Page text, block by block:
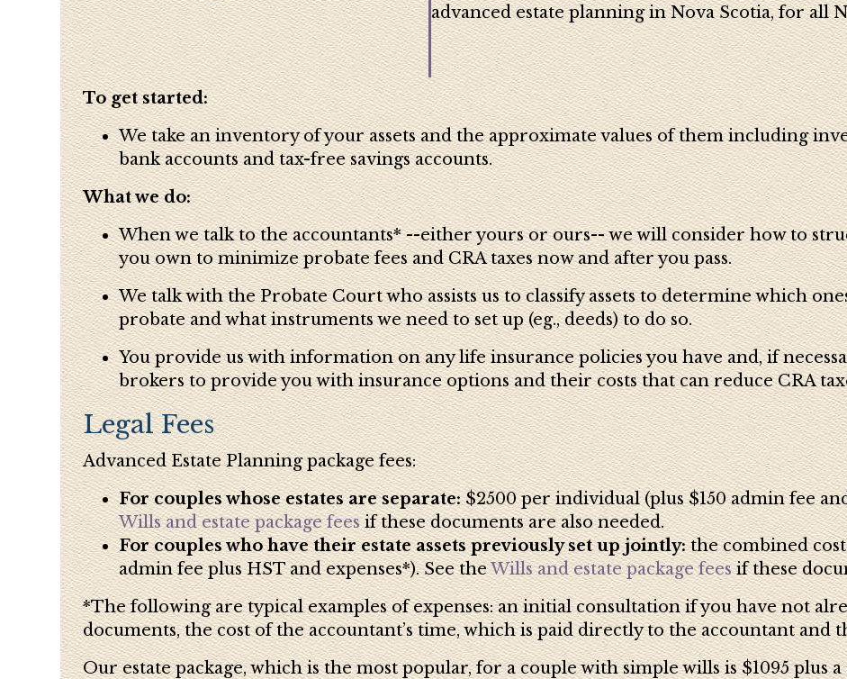
advanced estate planning in Nova Scotia, for all
To get started:
We take an inventory of your assets and the approximate values of them including
bank accounts and tax-free savings accounts.
What we do:
When we talk to the accountants* --either yours or ours-- we will consider how to
you own to minimize probate fees and CRA taxes now and after you pass.
We talk with the Probate Court who assists us to classify assets to determine which
probate and what instruments we need to set up (eg., deeds) to do so.
You provide us with information on any life insurance policies you have and, if
brokers to provide you with insurance options and their costs that can reduce CRA
Legal Fees
Advanced Estate Planning package fees:
For couples whose estates are separate:$2500 per individual (plus $150 admin fee
Wills and estate package feesif these documents are also needed.
For couples who have their estate assets previously set up jointly:the combined cost
admin fee plus HST and expenses*). See theWills and estate package feesif these
*The following are typical examples of expenses: an initial consultation if you have not
documents, the cost of the accountant’s time, which is paid directly to the accountant and t
Our estate package, which is the most popular, for a couple with simple wills is $1095 plus a